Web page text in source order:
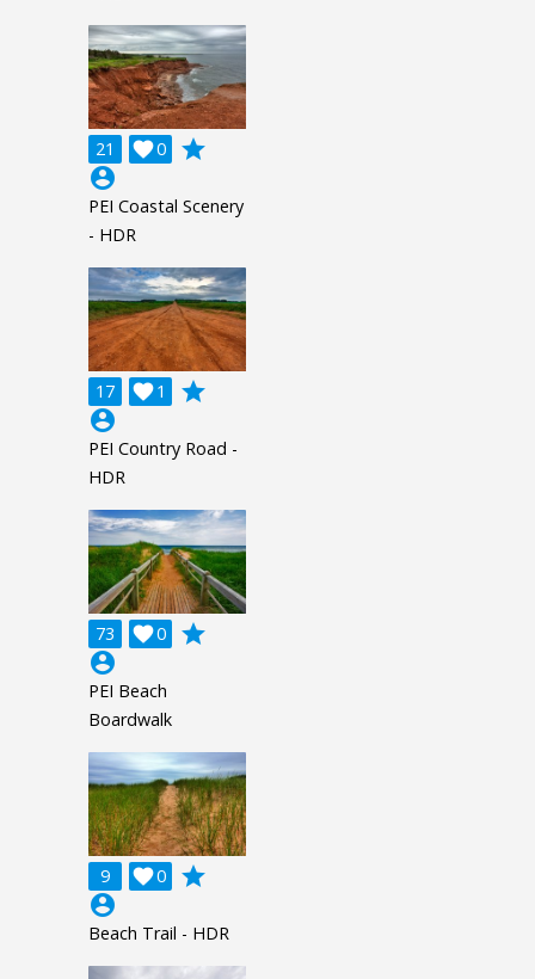
21 0

grade
account_circle
PEI Coastal Scenery
- HDR
17 1

grade
account_circle
PEI Country Road -
HDR
73 0

grade
account_circle
PEI Beach
Boardwalk
9 0

grade
account_circle
Beach Trail - HDR